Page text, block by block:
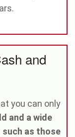
and
you can only
and a wide
as those